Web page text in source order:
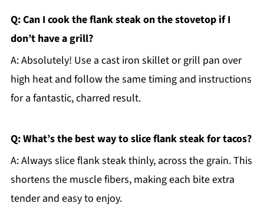
Q: Can I cook the flank steak on the stovetop if I
don’t have a grill?
A: Absolutely! Use a cast iron skillet or grill pan over
high heat and follow the same timing and instructions
for a fantastic, charred result.
Q: What’s the best way to slice flank steak for tacos?
A: Always slice flank steak thinly, across the grain. This
shortens the muscle fibers, making each bite extra
tender and easy to enjoy.